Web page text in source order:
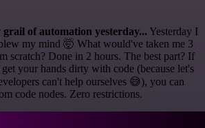
of automation yesterday... Yesterday I
my mind 🤯 What would've taken me 3
scratch? Done in 2 hours. The best part? If
your hands dirty with code (because let's
can't help ourselves 😅), you can
code nodes. Zero restrictions.